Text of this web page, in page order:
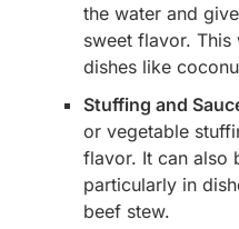
the water and
sweet flavor.
dishes like
Stuffing and
or vegetable
flavor. It can also
particularly in
beef stew.